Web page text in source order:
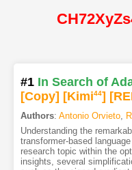
#1 In Search of
[Copy] [Kimi44]
Authors: Antonio Orvieto,
Understanding the
transformer-based
research topic within the
insights, several